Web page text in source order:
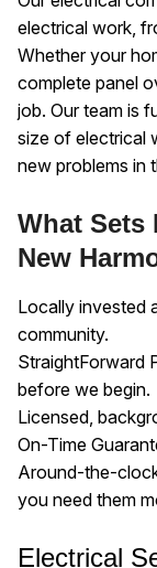
electrical work,
Whether your
complete panel
job. Our team is
size of electrical
new problems in
What Sets
New
Locally invested
community.
StraightForward
before we begin.
Licensed,
On-Time
Around-the-
you need them
Electrical